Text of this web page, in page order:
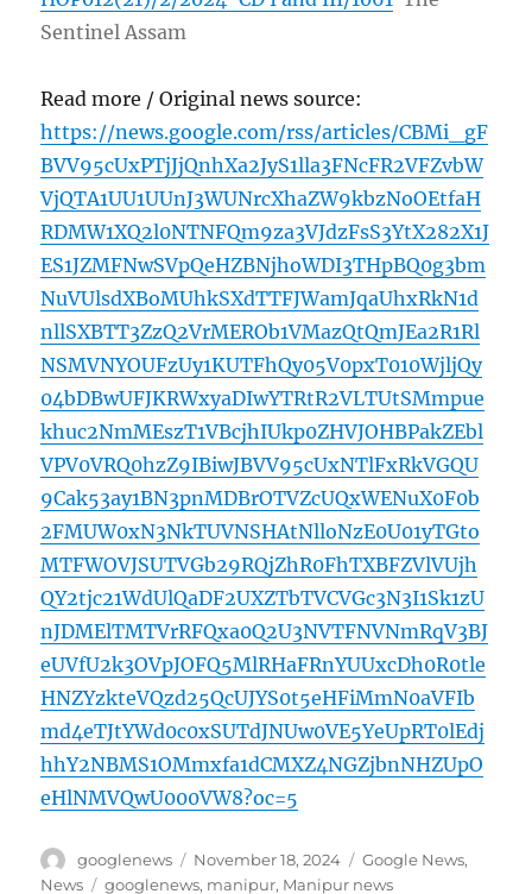
Sentinel Assam
Read more / Original news source:
https://news.google.com/rss/articles/CBMi_gF
BVV95cUxPTjJjQnhXa2JyS1lla3FNcFR2VFZvbW
VjQTA1UU1UUnJ3WUNrcXhaZW9kbzNoOEtfaH
RDMW1XQ2l0NTNFQm9za3VJdzFsS3YtX282X1J
ES1JZMFNwSVpQeHZBNjhoWDI3THpBQ0g3bm
NuVUlsdXBoMUhkSXdTTFJWamJqaUhxRkN1d
nllSXBTT3ZzQ2VrMEROb1VMazQtQmJEa2R1Rl
NSMVNYOUFzUy1KUTFhQy05V0pxT010WjljQy
04bDBwUFJKRWxyaDIwYTRtR2VLTUtSMmpue
khuc2NmMEszT1VBcjhIUkp0ZHVJOHBPakZEbl
VPV0VRQ0hzZ9IBiwJBVV95cUxNTlFxRkVGQU
9Cak53ay1BN3pnMDBrOTVZcUQxWENuX0F0b
2FMUW0xN3NkTUVNSHAtNlloNzE0U01yTGto
MTFWOVJSUTVGb29RQjZhR0FhTXBFZVlVUjh
QY2tjc21WdUlQaDF2UXZTbTVCVGc3N3I1Sk1zU
nJDMElTMTVrRFQxa0Q2U3NVTFNVNmRqV3BJ
eUVfU2k3OVpJOFQ5MlRHaFRnYUUxcDh0R0tle
HNZYzkteVQzd25QcUJYS0t5eHFiMmN0aVFIb
md4eTJtYWd0c0xSUTdJNUw0VE5YeUpRT0lEdj
hhY2NBMS1OMmxfa1dCMXZ4NGZjbnNHZUpO
eHlNMVQwU000VW8?oc=5
Author
googlenews
Posted
on
November 18, 2024 Categories
Google News,
News
Tags
googlenews, manipur, Manipur news